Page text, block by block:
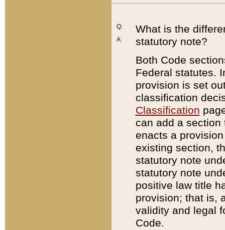
Q:
A:
What is the
statutory note?
Both Code
Federal statutes.
provision is set
classification
Classification
can add a
enacts a
existing section,
statutory note
statutory note
positive law title
provision; that is,
validity and legal
Code.